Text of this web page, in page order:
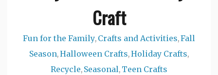
Craft
Fun for the Family, Crafts and Activities,Fall
Season,Halloween Crafts,Holiday Crafts,
Recycle, Seasonal, Teen Crafts